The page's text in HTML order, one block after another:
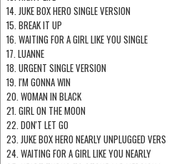
14. JUKE BOX HERO SINGLE VERSION
15. BREAK IT UP
16. WAITING FOR A GIRL LIKE YOU SINGLE
17. LUANNE
18. URGENT SINGLE VERSION
19. I'M GONNA WIN
20. WOMAN IN BLACK
21. GIRL ON THE MOON
22. DON'T LET GO
23. JUKE BOX HERO NEARLY UNPLUGGED VERS
24. WAITING FOR A GIRL LIKE YOU NEARLY